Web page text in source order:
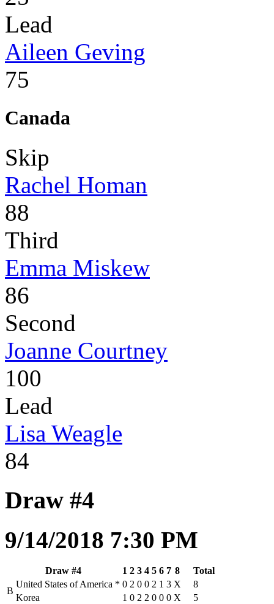
Lead
Aileen Geving
75
Canada
Skip
Rachel Homan
88
Third
Emma Miskew
86
Second
Joanne Courtney
100
Lead
Lisa Weagle
84
Draw #4
9/14/2018 7:30 PM
Draw #4 1 2 3 4 5 6 7 8
Total
B
United States of America * 0 2 0 0 2 1 3 X
8
Korea
1 0 2 2 0 0 0 X 5